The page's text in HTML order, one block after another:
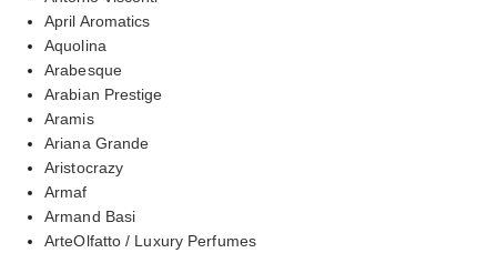
April Aromatics
Aquolina
Arabesque
Arabian Prestige
Aramis
Ariana Grande
Aristocrazy
Armaf
Armand Basi
ArteOlfatto / Luxury Perfumes